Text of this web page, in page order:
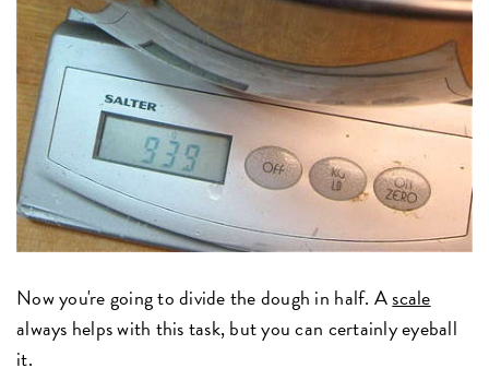
Now you're going to divide the dough in half. Ascale
always helps with this task, but you can certainly eyeball
it.